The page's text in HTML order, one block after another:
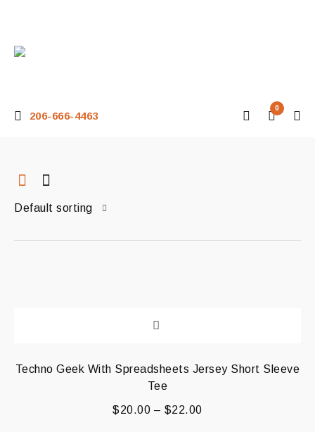
206-666-4463
0
Default sorting
Techno Geek With Spreadsheets Jersey Short Sleeve
Tee
$20.00 – $22.00